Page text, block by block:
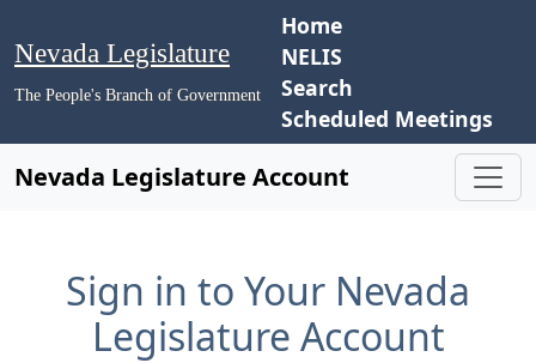
Nevada Legislature
The People's Branch of Government
Home
NELIS
Search
Scheduled Meetings
Nevada Legislature Account
Sign in to Your Nevada
Legislature Account